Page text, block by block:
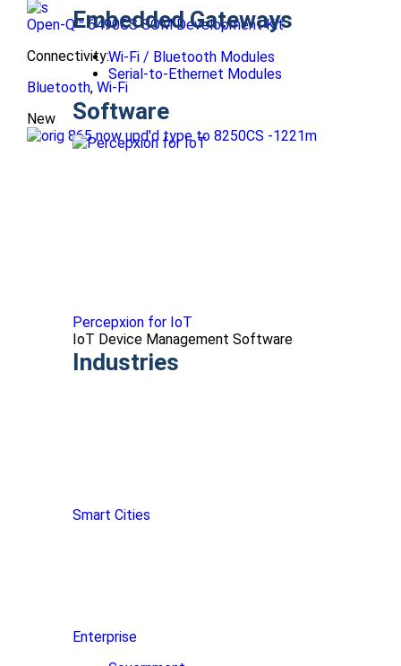
Embedded Gateways
Wi-Fi / Bluetooth Modules
Serial-to-Ethernet Modules
Software
Percepxion for IoT
IoT Device Management Software
Industries
Smart Cities
Enterprise
Open-Q™ 6490CS SOM Development Kit
Connectivity:
Bluetooth, Wi-Fi
New